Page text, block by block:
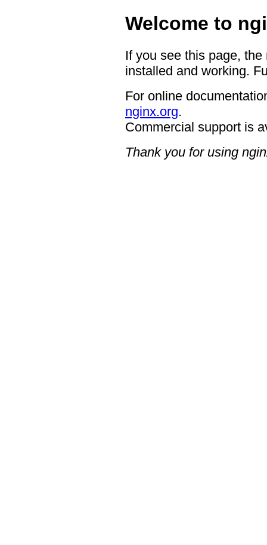
Welcome to
If you see this page,
installed and working.
For online
nginx.org.
Commercial support is
Thank you for using